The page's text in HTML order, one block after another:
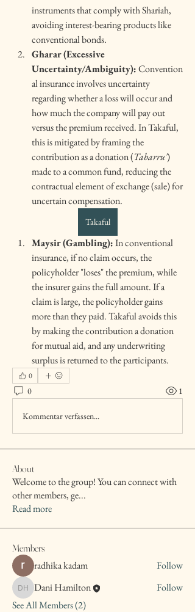
instruments that comply with Shariah,
avoiding interest-bearing products like
conventional bonds.
Gharar (Excessive
Uncertainty/Ambiguity): Convention
al insurance involves uncertainty
regarding whether a loss will occur and
how much the company will pay out
versus the premium received. In Takaful,
this is mitigated by framing the
contribution as a donation (Tabarru')
made to a common fund, reducing the
contractual element of exchange (sale) for
uncertain compensation.
Takaful
Maysir (Gambling): In conventional
insurance, if no claim occurs, the
policyholder "loses" the premium, while
the insurer gains the full amount. If a
claim is large, the policyholder gains
more than they paid. Takaful avoids this
by making the contribution a donation
for mutual aid, and any underwriting
surplus is returned to the participants.
0
0 1
Kommentar verfassen...
About
Welcome to the group! You can connect with
other members, ge...
Read more
Members
radhika kadam Follow
Dani Hamilton
Dani Hamilton
Follow
See All Members (2)